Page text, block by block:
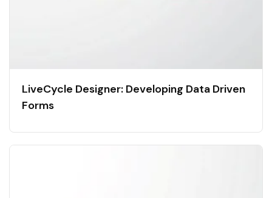
LiveCycle Designer: Developing Data Driven
Forms